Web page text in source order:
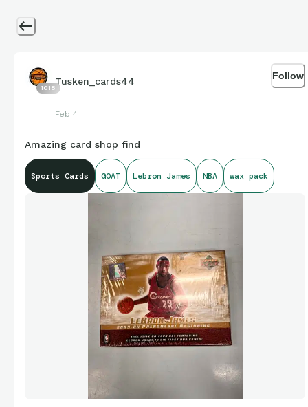
1018
Tusken_cards44
Feb 4
Follow
Amazing card shop find
Sports Cards GOAT Lebron James NBA wax pack